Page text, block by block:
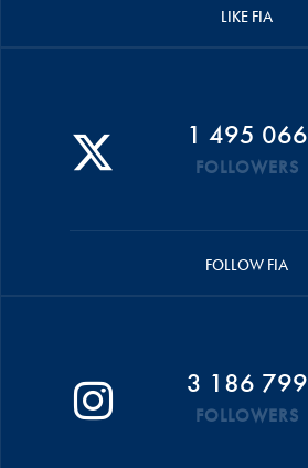
LIKE FIA
1 495 066
FOLLOWERS
FOLLOW FIA
3 186 799
FOLLOWERS